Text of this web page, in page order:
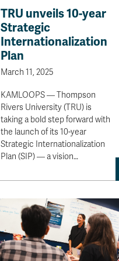
TRU unveils 10-year
Strategic
Internationalization
Plan
March 11, 2025
KAMLOOPS — Thompson
Rivers University (TRU) is
taking a bold step forward with
the launch of its 10-year
Strategic Internationalization
Plan (SIP) — a vision…